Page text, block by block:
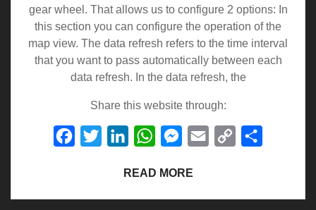
gear wheel. That allows us to configure 2 options: In
this section you can configure the operation of the
map view. The data refresh refers to the time interval
that you want to pass automatically between each
data refresh. In the data refresh, the
Share this website through:
Facebook
Twitter LinkedInWhatsAppMessenger
Email
Copy
READ MORE